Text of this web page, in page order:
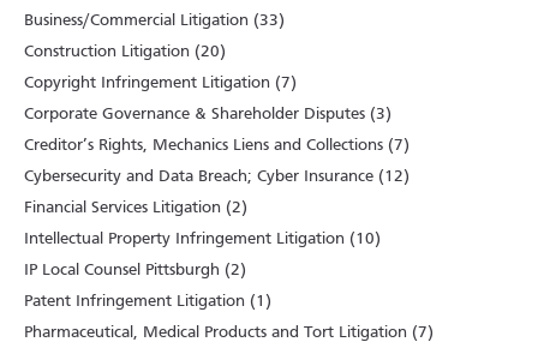
Business/Commercial Litigation (33)
Construction Litigation (20)
Copyright Infringement Litigation (7)
Corporate Governance & Shareholder Disputes (3)
Creditor’s Rights, Mechanics Liens and Collections (7)
Cybersecurity and Data Breach; Cyber Insurance (12)
Financial Services Litigation (2)
Intellectual Property Infringement Litigation (10)
IP Local Counsel Pittsburgh (2)
Patent Infringement Litigation (1)
Pharmaceutical, Medical Products and Tort Litigation (7)